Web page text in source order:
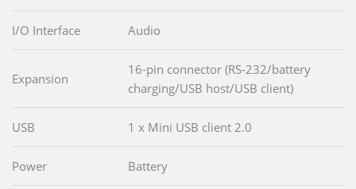
I/O Interface Audio
Expansion
16-pin connector (RS-232/battery
charging/USB host/USB client)
USB 1 x Mini USB client 2.0
Power Battery